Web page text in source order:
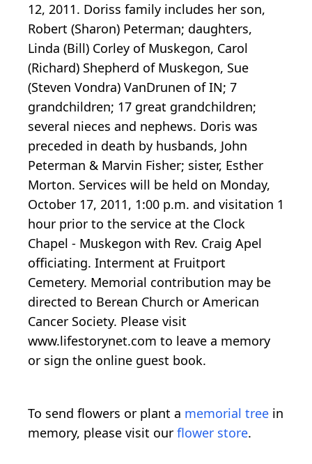
12, 2011. Doriss family includes her son,
Robert (Sharon) Peterman; daughters,
Linda (Bill) Corley of Muskegon, Carol
(Richard) Shepherd of Muskegon, Sue
(Steven Vondra) VanDrunen of IN; 7
grandchildren; 17 great grandchildren;
several nieces and nephews. Doris was
preceded in death by husbands, John
Peterman & Marvin Fisher; sister, Esther
Morton. Services will be held on Monday,
October 17, 2011, 1:00 p.m. and visitation 1
hour prior to the service at the Clock
Chapel - Muskegon with Rev. Craig Apel
officiating. Interment at Fruitport
Cemetery. Memorial contribution may be
directed to Berean Church or American
Cancer Society. Please visit
www.lifestorynet.com to leave a memory
or sign the online guest book.
To send flowers or plant a memorial tree in
memory, please visit our flower store.